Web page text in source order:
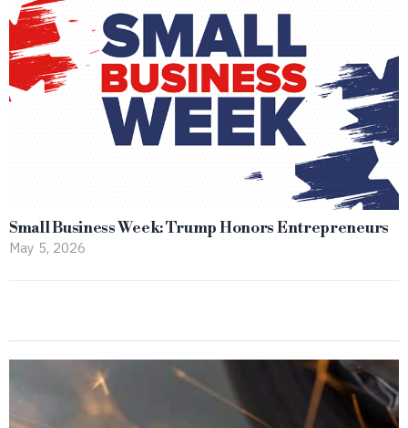
Small Business Week: Trump Honors Entrepreneurs
May 5, 2026